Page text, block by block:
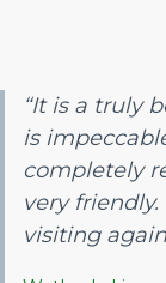
“It is a truly
is
completely
very
visiting